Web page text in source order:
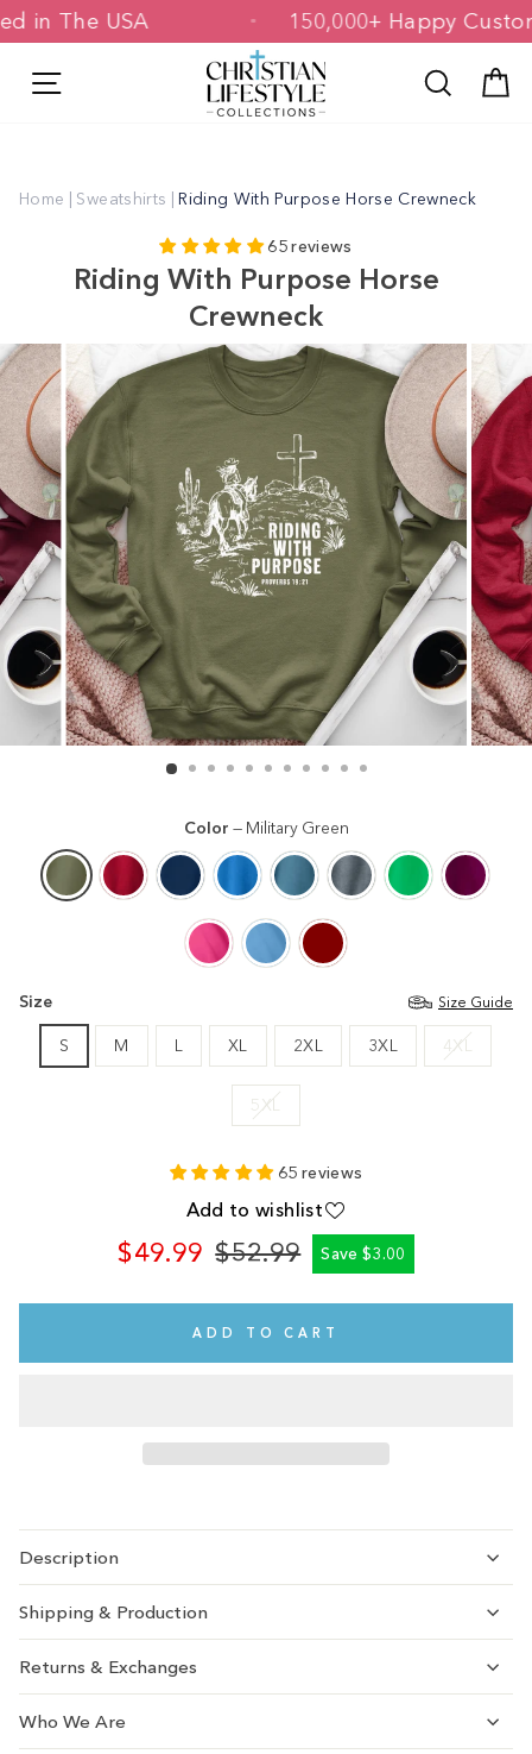
Skip
to
in The USA 150,000+ Happy
Search
Home | Sweatshirts | Riding With Purpose Horse Crewneck
65 reviews
Riding With Purpose Horse
Crewneck
Color — Military Green
Size Size Guide
S M L XL 2XL 3XL 4XL
5XL
65 reviews
Add to wishlist
$49.99
Regular
$52.99
Sale
Save $3.00
ADD TO CART
Description
Shipping & Production
Returns & Exchanges
Who We Are